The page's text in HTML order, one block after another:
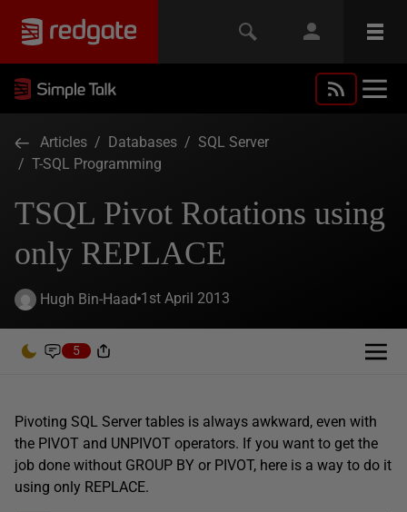
Articles / Databases / SQL Server
/ T-SQL Programming
TSQL Pivot Rotations using
only REPLACE
Hugh Bin-Haad 1st April 2013
5
Pivoting SQL Server tables is always awkward, even with
the PIVOT and UNPIVOT operators. If you want to get the
job done without GROUP BY or PIVOT, here is a way to do it
using only REPLACE.